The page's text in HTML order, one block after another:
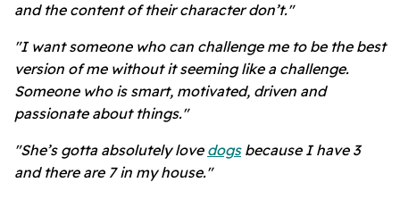
and the content of their character don’t."
"I want someone who can challenge me to be the best
version of me without it seeming like a challenge.
Someone who is smart, motivated, driven and
passionate about things."
"She’s gotta absolutely love dogsbecause I have 3
and there are 7 in my house."